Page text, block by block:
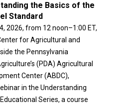
the Basics of the
Standard
2026, from 12 noon–1:00 ET,
for Agricultural and
the Pennsylvania
(PDA) Agricultural
Center (ABDC),
in the Understanding
Series, a course